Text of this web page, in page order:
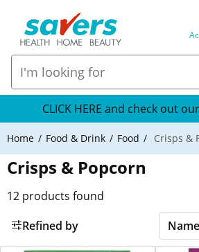
CLICK HERE and check out
Home Food & Drink Food Crisps &
Crisps & Popcorn
12 products found
Refined by